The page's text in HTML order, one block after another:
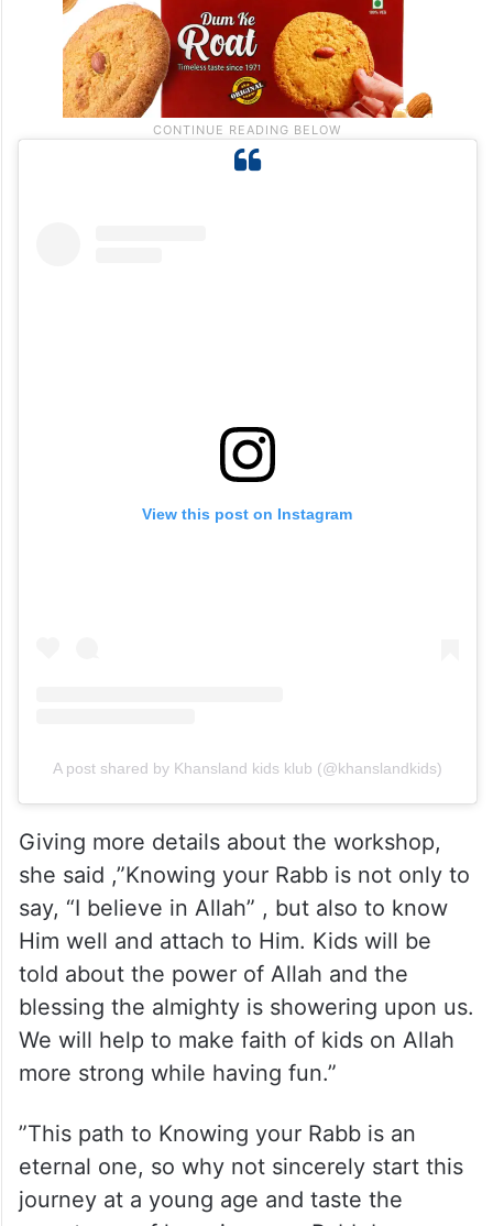
View this post on Instagram
A post shared by Khansland kids klub (@khanslandkids)
Giving more details about the workshop,
she said ,”Knowing your Rabb is not only to
say, “I believe in Allah” , but also to know
Him well and attach to Him. Kids will be
told about the power of Allah and the
blessing the almighty is showering upon us.
We will help to make faith of kids on Allah
more strong while having fun.”
”This path to Knowing your Rabb is an
eternal one, so why not sincerely start this
journey at a young age and taste the